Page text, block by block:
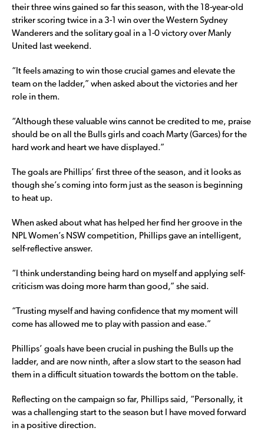
their three wins gained so far this season, with the 18-year-old
striker scoring twice in a 3-1 win over the Western Sydney
Wanderers and the solitary goal in a 1-0 victory over Manly
United last weekend.
“It feels amazing to win those crucial games and elevate the
team on the ladder,” when asked about the victories and her
role in them.
“Although these valuable wins cannot be credited to me, praise
should be on all the Bulls girls and coach Marty (Garces) for the
hard work and heart we have displayed.”
The goals are Phillips’ first three of the season, and it looks as
though she’s coming into form just as the season is beginning
to heat up.
When asked about what has helped her find her groove in the
NPL Women’s NSW competition, Phillips gave an intelligent,
self-reflective answer.
“I think understanding being hard on myself and applying self-
criticism was doing more harm than good,” she said.
“Trusting myself and having confidence that my moment will
come has allowed me to play with passion and ease.”
Phillips’ goals have been crucial in pushing the Bulls up the
ladder, and are now ninth, after a slow start to the season had
them in a difficult situation towards the bottom on the table.
Reflecting on the campaign so far, Phillips said, “Personally, it
was a challenging start to the season but I have moved forward
in a positive direction.